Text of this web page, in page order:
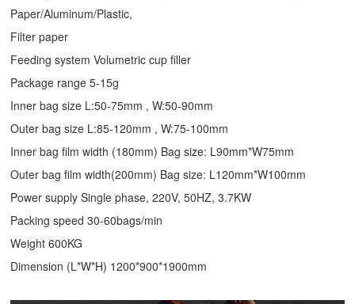
Paper/Aluminum/Plastic,
Filter paper
Feeding system Volumetric cup filler
Package range 5-15g
Inner bag size L:50-75mm , W:50-90mm
Outer bag size L:85-120mm , W:75-100mm
Inner bag film width (180mm) Bag size: L90mm*W75mm
Outer bag film width(200mm) Bag size: L120mm*W100mm
Power supply Single phase, 220V, 50HZ, 3.7KW
Packing speed 30-60bags/min
Weight 600KG
Dimension (L*W*H) 1200*900*1900mm